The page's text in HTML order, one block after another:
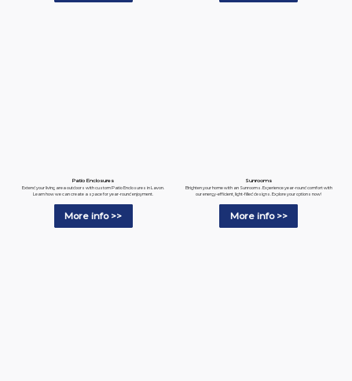
Patio Enclosures
Extend your living area outdoors with custom Patio Enclosures in Lavon.
Learn how we can create a space for year-round enjoyment.
More info >>
Sunrooms
Brighten your home with an Sunrooms. Experience year-round comfort with
our energy-efficient, light-filled designs. Explore your options now!
More info >>